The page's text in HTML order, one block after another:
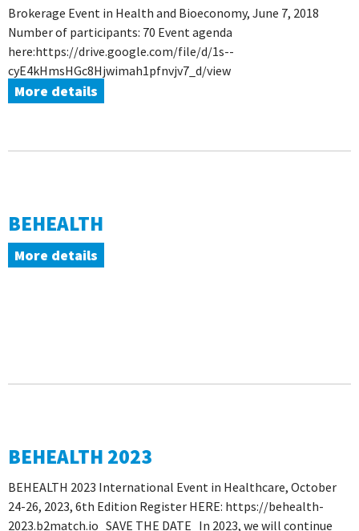
Brokerage Event in Health and Bioeconomy, June 7, 2018
Number of participants: 70 Event agenda
here:https://drive.google.com/file/d/1s--
cyE4kHmsHGc8Hjwimah1pfnvjv7_d/view
More details
BEHEALTH
More details
BEHEALTH 2023
BEHEALTH 2023 International Event in Healthcare, October
24-26, 2023, 6th Edition Register HERE: https://behealth-
2023.b2match.io SAVE THE DATE In 2023, we will continue